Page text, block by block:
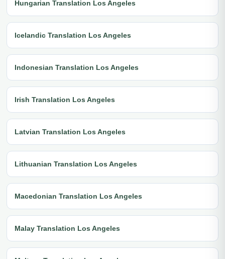
Hungarian Translation Los Angeles
Icelandic Translation Los Angeles
Indonesian Translation Los Angeles
Irish Translation Los Angeles
Latvian Translation Los Angeles
Lithuanian Translation Los Angeles
Macedonian Translation Los Angeles
Malay Translation Los Angeles